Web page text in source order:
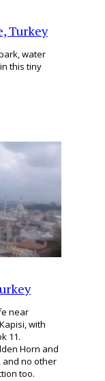
Turkey
water
this tiny
near
with
11.
Horn and
and no other
too.